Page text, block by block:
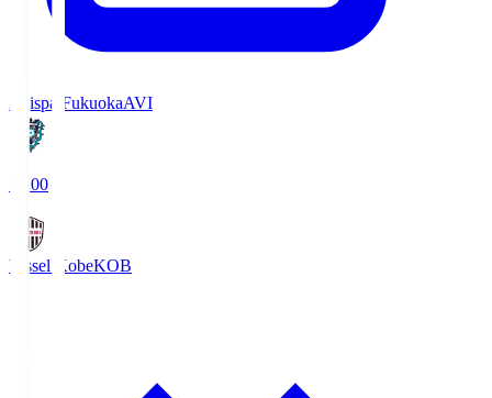
Avispa FukuokaAVI
19:00
Vissel KobeKOB